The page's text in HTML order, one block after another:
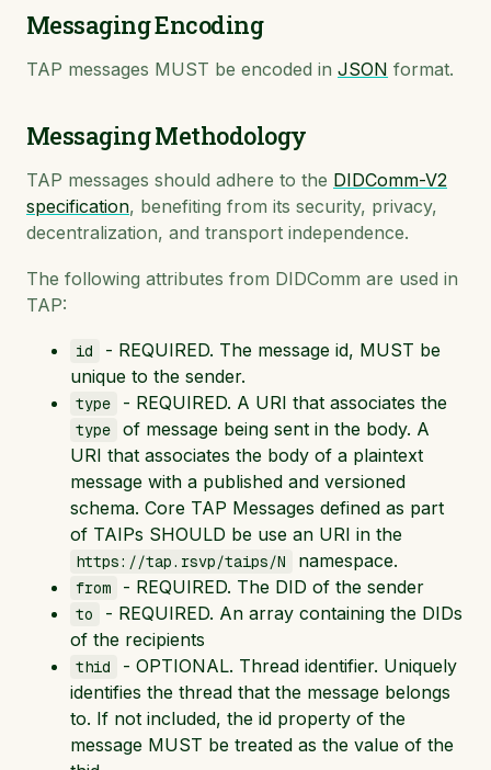
Messaging Encoding
TAP messages MUST be encoded in JSON format.
Messaging Methodology
TAP messages should adhere to the DIDComm-V2
specification, benefiting from its security, privacy,
decentralization, and transport independence.
The following attributes from DIDComm are used in
TAP:
id
- REQUIRED. The message id, MUST be
unique to the sender.
type - REQUIRED. A URI that associates the
type
of message being sent in the body. A
URI that associates the body of a plaintext
message with a published and versioned
schema. Core TAP Messages defined as part
of TAIPs SHOULD be use an URI in the
https://tap.rsvp/taips/N namespace.
from - REQUIRED. The DID of the sender
to
- REQUIRED. An array containing the DIDs
of the recipients
thid
- OPTIONAL. Thread identifier. Uniquely
identifies the thread that the message belongs
to. If not included, the id property of the
message MUST be treated as the value of the